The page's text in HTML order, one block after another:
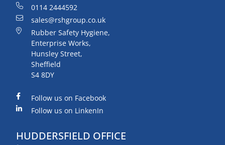
0114 2444592
sales@rshgroup.co.uk
Rubber Safety Hygiene,
Enterprise Works,
Hunsley Street,
Sheffield
S4 8DY
Follow us on Facebook
Follow us on LinkenIn
HUDDERSFIELD OFFICE